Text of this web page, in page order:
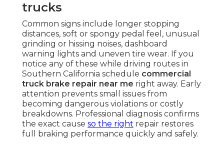
trucks
Common signs include longer stopping
distances, soft or spongy pedal feel, unusual
grinding or hissing noises, dashboard
warning lights and uneven tire wear. If you
notice any of these while driving routes in
Southern California schedule commercial
truck brake repair near me right away. Early
attention prevents small issues from
becoming dangerous violations or costly
breakdowns. Professional diagnosis confirms
the exact cause so the right repair restores
full braking performance quickly and safely.